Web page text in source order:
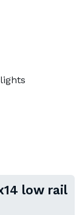
low rail